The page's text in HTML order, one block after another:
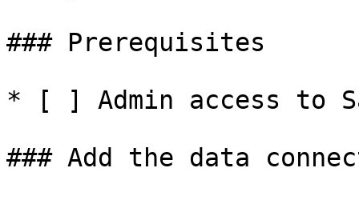
### Prerequisites
* [ ] Admin access to
### Add the data